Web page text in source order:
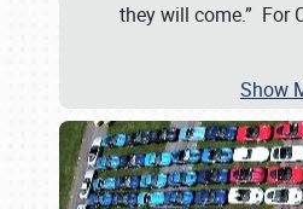
they will come.” For
Show